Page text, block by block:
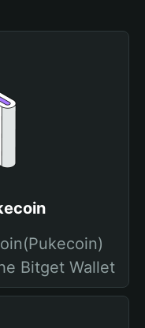
Bitget Wallet